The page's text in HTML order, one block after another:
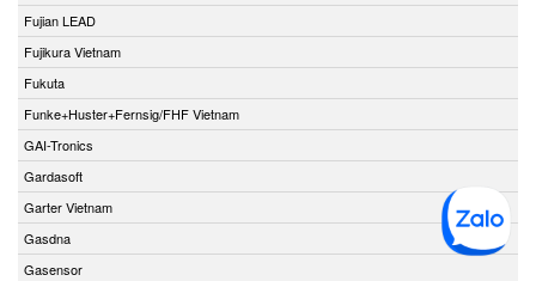
Fujian LEAD
Fujikura Vietnam
Fukuta
Funke+Huster+Fernsig/FHF Vietnam
GAI-Tronics
Gardasoft
Garter Vietnam
Gasdna
Gasensor